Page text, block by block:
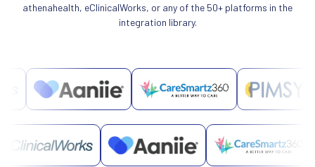
athenahealth, eClinicalWorks, or any of the 50+ platforms in the
integration library.